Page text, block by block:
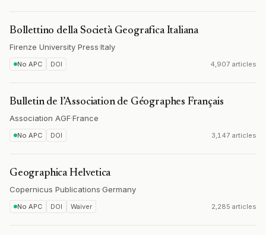
Bollettino della Società Geografica Italiana
Firenze University Press·Italy
No APC DOI 4,907 articles
Bulletin de l’Association de Géographes Français
Association AGF·France
No APC DOI 3,147 articles
Geographica Helvetica
Copernicus Publications·Germany
No APC DOI Waiver 2,285 articles